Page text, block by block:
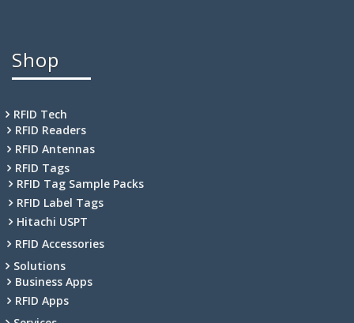
Shop
RFID Tech
RFID Readers
RFID Antennas
RFID Tags
RFID Tag Sample Packs
RFID Label Tags
Hitachi USPT
RFID Accessories
Solutions
Business Apps
RFID Apps